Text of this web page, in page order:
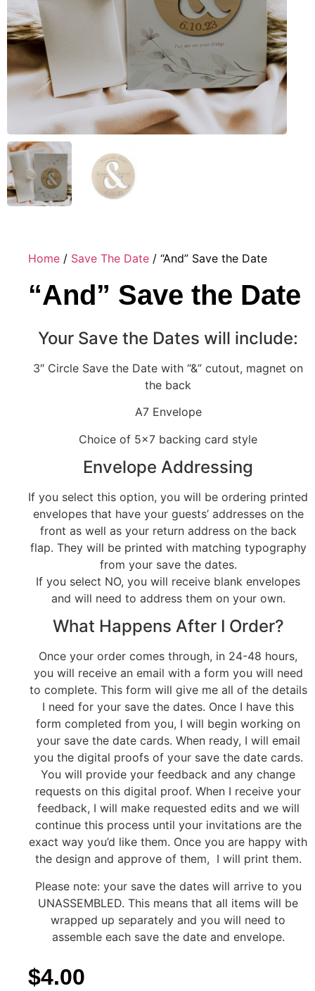
Home / Save The Date / “And” Save the Date
“And” Save the Date
Your Save the Dates will include:
3″ Circle Save the Date with “&” cutout, magnet on
the back
A7 Envelope
Choice of 5×7 backing card style
Envelope Addressing
If you select this option, you will be ordering printed
envelopes that have your guests’ addresses on the
front as well as your return address on the back
flap. They will be printed with matching typography
from your save the dates.
If you select NO, you will receive blank envelopes
and will need to address them on your own.
What Happens After I Order?
Once your order comes through, in 24-48 hours,
you will receive an email with a form you will need
to complete. This form will give me all of the details
I need for your save the dates. Once I have this
form completed from you, I will begin working on
your save the date cards. When ready, I will email
you the digital proofs of your save the date cards.
You will provide your feedback and any change
requests on this digital proof. When I receive your
feedback, I will make requested edits and we will
continue this process until your invitations are the
exact way you’d like them. Once you are happy with
the design and approve of them, I will print them.
Please note: your save the dates will arrive to you
UNASSEMBLED. This means that all items will be
wrapped up separately and you will need to
assemble each save the date and envelope.
$4.00